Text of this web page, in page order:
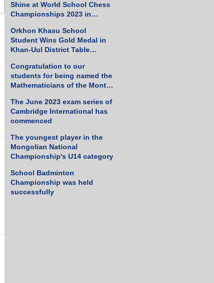
Shine at World School Chess
Championships 2023 in
Orkhon Khasu School
Student Wins Gold Medal in
Khan-Uul District Table
Congratulation to our
students for being named the
Mathematicians of the Month
The June 2023 exam series of
Cambridge International has
commenced
The youngest player in the
Mongolian National
Championship's U14 category
School Badminton
Championship was held
successfully